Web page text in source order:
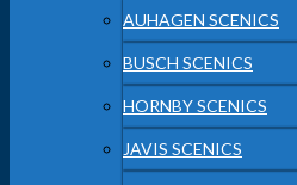
AUHAGEN SCENICS
BUSCH SCENICS
HORNBY SCENICS
JAVIS SCENICS